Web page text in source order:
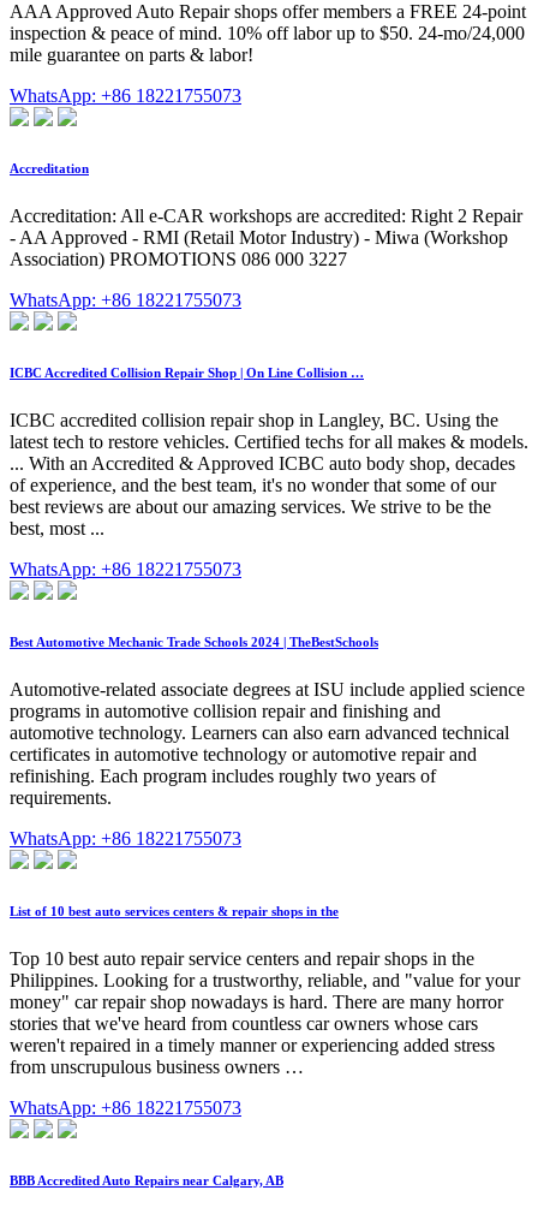
AAA Approved Auto Repair shops offer members a FREE 24-point
inspection & peace of mind. 10% off labor up to $50. 24-mo/24,000
mile guarantee on parts & labor!
WhatsApp: +86 18221755073
Accreditation
Accreditation: All e-CAR workshops are accredited: Right 2 Repair
- AA Approved - RMI (Retail Motor Industry) - Miwa (Workshop
Association) PROMOTIONS 086 000 3227
WhatsApp: +86 18221755073
ICBC Accredited Collision Repair Shop | On Line Collision …
ICBC accredited collision repair shop in Langley, BC. Using the
latest tech to restore vehicles. Certified techs for all makes & models.
... With an Accredited & Approved ICBC auto body shop, decades
of experience, and the best team, it's no wonder that some of our
best reviews are about our amazing services. We strive to be the
best, most ...
WhatsApp: +86 18221755073
Best Automotive Mechanic Trade Schools 2024 | TheBestSchools
Automotive-related associate degrees at ISU include applied science
programs in automotive collision repair and finishing and
automotive technology. Learners can also earn advanced technical
certificates in automotive technology or automotive repair and
refinishing. Each program includes roughly two years of
requirements.
WhatsApp: +86 18221755073
List of 10 best auto services centers & repair shops in the
Top 10 best auto repair service centers and repair shops in the
Philippines. Looking for a trustworthy, reliable, and "value for your
money" car repair shop nowadays is hard. There are many horror
stories that we've heard from countless car owners whose cars
weren't repaired in a timely manner or experiencing added stress
from unscrupulous business owners …
WhatsApp: +86 18221755073
BBB Accredited Auto Repairs near Calgary, AB